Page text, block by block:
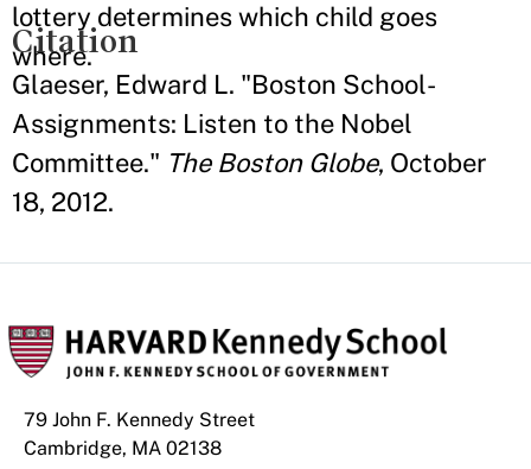
lottery determines which child goes
where.
Citation
Glaeser, Edward L. "Boston School-
Assignments: Listen to the Nobel
Committee." The Boston Globe, October
18, 2012.
79 John F. Kennedy Street
Cambridge, MA 02138